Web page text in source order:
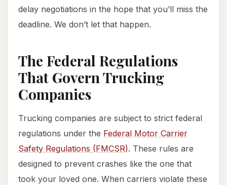
delay negotiations in the hope that you’ll miss the
deadline. We don’t let that happen.
The Federal Regulations
That Govern Trucking
Companies
Trucking companies are subject to strict federal
regulations under the Federal Motor Carrier
Safety Regulations (FMCSR). These rules are
designed to prevent crashes like the one that
took your loved one. When carriers violate these